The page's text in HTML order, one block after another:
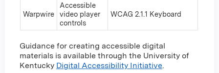
Warpwire
Accessible
video player
controls
WCAG 2.1.1 Keyboard
Guidance for creating accessible digital
materials is available through the University of
Kentucky Digital Accessibility Initiative.